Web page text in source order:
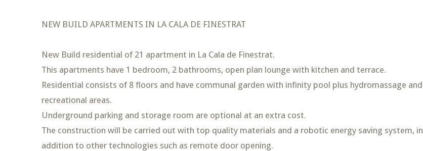
NEW BUILD APARTMENTS IN LA CALA DE FINESTRAT
New Build residential of 21 apartment in La Cala de Finestrat.
This apartments have 1 bedroom, 2 bathrooms, open plan lounge with kitchen and terrace.
Residential consists of 8 floors and have communal garden with infinity pool plus hydromassage and
recreational areas.
Underground parking and storage room are optional at an extra cost.
The construction will be carried out with top quality materials and a robotic energy saving system, in
addition to other technologies such as remote door opening.